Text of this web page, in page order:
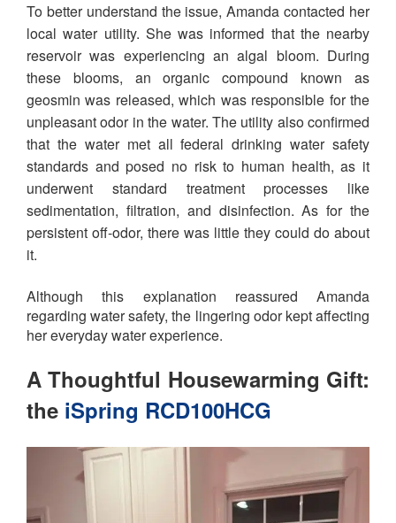
To better understand the issue, Amanda contacted her
local water utility. She was informed that the nearby
reservoir was experiencing an algal bloom. During
these blooms, an organic compound known as
geosmin was released, which was responsible for the
unpleasant odor in the water. The utility also confirmed
that the water met all federal drinking water safety
standards and posed no risk to human health, as it
underwent standard treatment processes like
sedimentation, filtration, and disinfection. As for the
persistent off-odor, there was little they could do about
it.
Although this explanation reassured Amanda
regarding water safety, the lingering odor kept affecting
her everyday water experience.
A Thoughtful Housewarming Gift:
the iSpring RCD100HCG